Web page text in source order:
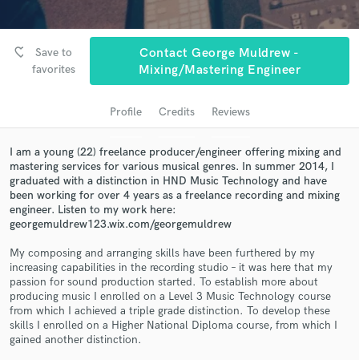
favorite_border
Save to
favorites
Contact George Muldrew -
Mixing/Mastering Engineer
Profile Credits Reviews
I am a young (22) freelance producer/engineer offering mixing and
mastering services for various musical genres. In summer 2014, I
graduated with a distinction in HND Music Technology and have
been working for over 4 years as a freelance recording and mixing
engineer. Listen to my work here:
georgemuldrew123.wix.com/georgemuldrew
My composing and arranging skills have been furthered by my
increasing capabilities in the recording studio – it was here that my
passion for sound production started. To establish more about
producing music I enrolled on a Level 3 Music Technology course
from which I achieved a triple grade distinction. To develop these
skills I enrolled on a Higher National Diploma course, from which I
gained another distinction.
audio samples and verified reviews of top pros.
Get Free Proposals
Contact pros directly with your project details
in a flash.